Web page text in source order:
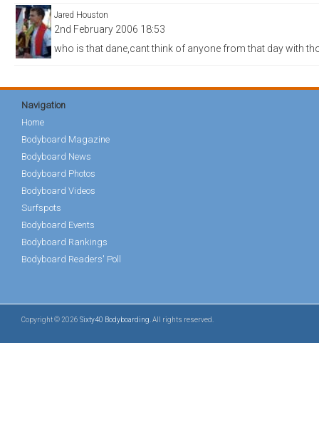
Jared Houston
2nd February 2006 18:53
who is that dane,cant think of anyone from that day with
Navigation
Home
Bodyboard Magazine
Bodyboard News
Bodyboard Photos
Bodyboard Videos
Surfspots
Bodyboard Events
Bodyboard Rankings
Bodyboard Readers' Poll
Copyright © 2026 Sixty40 Bodyboarding . All rights reserved.